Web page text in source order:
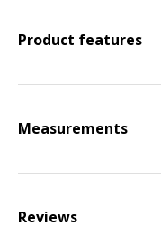
Product features
Measurements
Reviews